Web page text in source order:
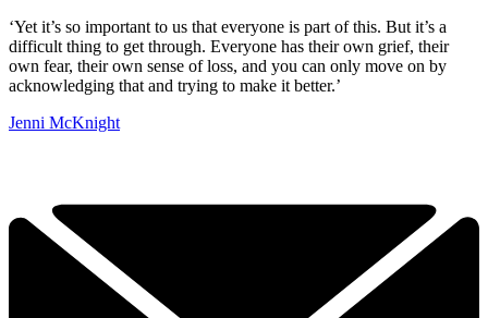
‘Yet it’s so important to us that everyone is part of this. But it’s a
difficult thing to get through. Everyone has their own grief, their
own fear, their own sense of loss, and you can only move on by
acknowledging that and trying to make it better.’
Jenni McKnight